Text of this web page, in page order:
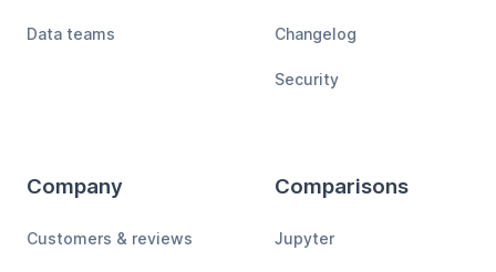
Data teams Changelog
Security
Company
Customers & reviews
Comparisons
Jupyter